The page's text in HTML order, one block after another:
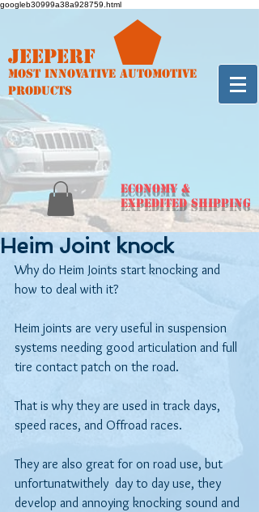
googleb30999a38a928759.html
Jeeperf
Most Innovative Automotive
Products
ECONOMY &
Expedited Shipping
Heim Joint knock
Why do Heim Joints start knocking and
how to deal with it?
Heim joints are very useful in suspension
systems needing good articulation and full
tire contact patch on the road.
That is why they are used in track days,
speed races, and Offroad races.
They are also great for on road use, but
unfortunatwithely  day to day use, they
develop and annoying knocking sound and